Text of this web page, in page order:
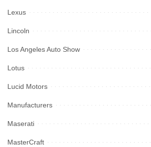
Lexus
Lincoln
Los Angeles Auto Show
Lotus
Lucid Motors
Manufacturers
Maserati
MasterCraft